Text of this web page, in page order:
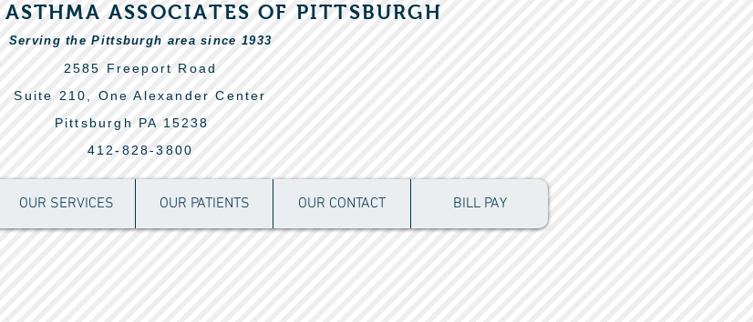
ASSOCIATES OF PITTSBURGH
Serving the Pittsburgh area since 1933
2585 Freeport Road
Suite 210, One Alexander Center
Pittsburgh PA 15238
412-828-3800
OUR SERVICES OUR PATIENTS OUR CONTACT BILL PAY